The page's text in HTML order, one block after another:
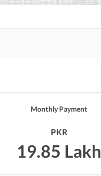
Monthly Payment
PKR
19.85 Lakh